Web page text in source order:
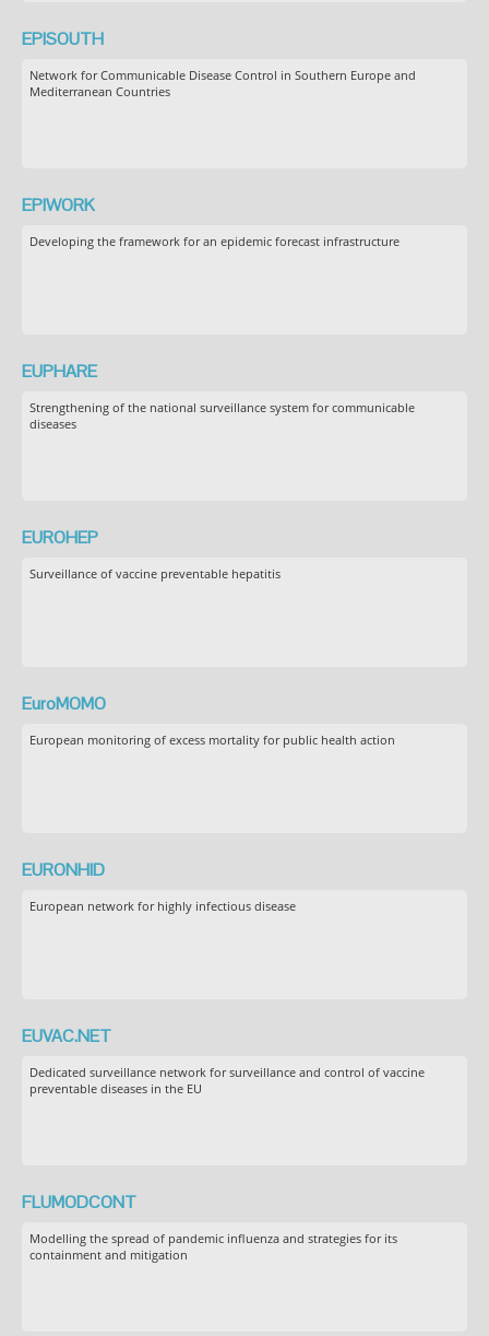
EPISOUTH
Network for Communicable Disease Control in Southern Europe and
Mediterranean Countries
EPIWORK
Developing the framework for an epidemic forecast infrastructure
EUPHARE
Strengthening of the national surveillance system for communicable
diseases
EUROHEP
Surveillance of vaccine preventable hepatitis
EuroMOMO
European monitoring of excess mortality for public health action
EURONHID
European network for highly infectious disease
EUVAC.NET
Dedicated surveillance network for surveillance and control of vaccine
preventable diseases in the EU
FLUMODCONT
Modelling the spread of pandemic influenza and strategies for its
containment and mitigation